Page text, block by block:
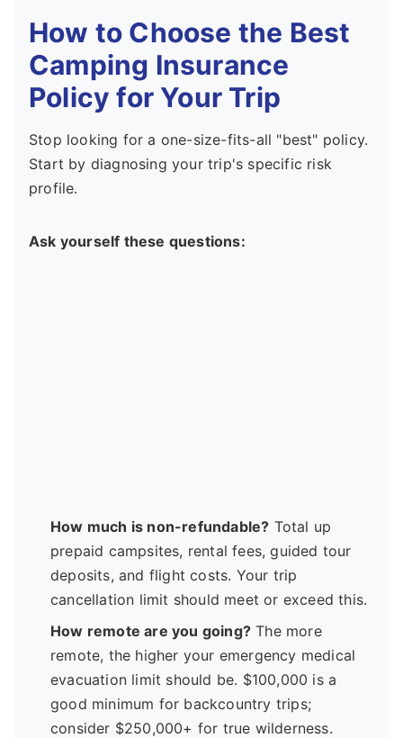
How to Choose the Best
Camping Insurance
Policy for Your Trip
Stop looking for a one-size-fits-all "best" policy.
Start by diagnosing your trip's specific risk
profile.
Ask yourself these questions:
How much is non-refundable? Total up
prepaid campsites, rental fees, guided tour
deposits, and flight costs. Your trip
cancellation limit should meet or exceed this.
How remote are you going? The more
remote, the higher your emergency medical
evacuation limit should be. $100,000 is a
good minimum for backcountry trips;
consider $250,000+ for true wilderness.